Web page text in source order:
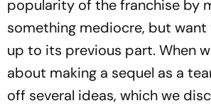
popularity of the franchise by
something mediocre, but
up to its previous part. When
about making a sequel as a
off several ideas, which we